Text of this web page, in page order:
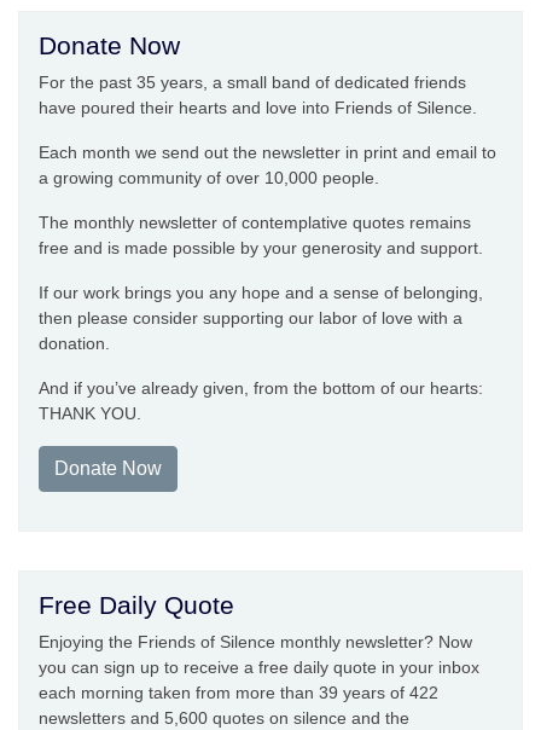
Donate Now
For the past 35 years, a small band of dedicated friends
have poured their hearts and love into Friends of Silence.
Each month we send out the newsletter in print and email to
a growing community of over 10,000 people.
The monthly newsletter of contemplative quotes remains
free and is made possible by your generosity and support.
If our work brings you any hope and a sense of belonging,
then please consider supporting our labor of love with a
donation.
And if you’ve already given, from the bottom of our hearts:
THANK YOU.
Donate Now
Free Daily Quote
Enjoying the Friends of Silence monthly newsletter? Now
you can sign up to receive a free daily quote in your inbox
each morning taken from more than 39 years of 422
newsletters and 5,600 quotes on silence and the